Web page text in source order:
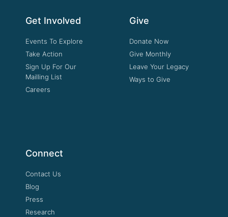
Get Involved
Events To Explore
Take Action
Sign Up For Our
Mailling List
Careers
Give
Donate Now
Give Monthly
Leave Your Legacy
Ways to Give
Connect
Contact Us
Blog
Press
Research